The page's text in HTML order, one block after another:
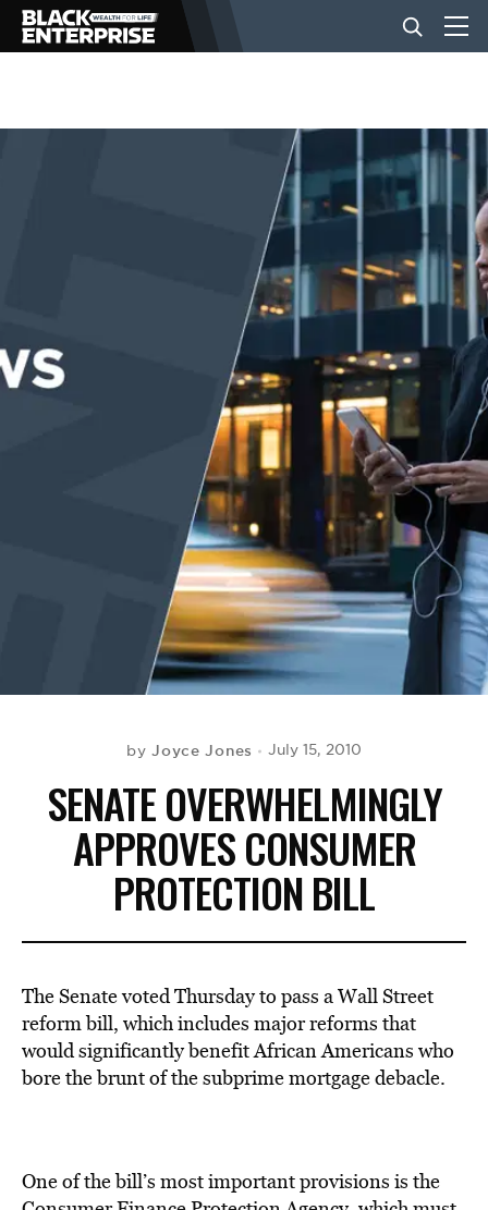
BUSINESS
EVENTS
byJoyce Jones July 15, 2010
SENATE OVERWHELMINGLY
APPROVES CONSUMER
PROTECTION BILL
The Senate voted Thursday to pass a Wall Street
reform bill, which includes major reforms that
would significantly benefit African Americans who
bore the brunt of the subprime mortgage debacle.
One of the bill’s most important provisions is the